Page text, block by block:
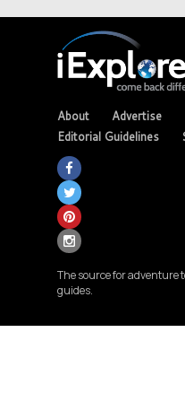
About Advertise
Editorial Guidelines
The source for adventure
guides.